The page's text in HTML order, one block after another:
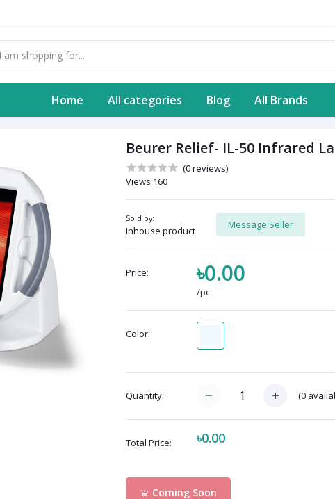
Home All categories Blog All Brands
Beurer Relief- IL-50 Infrared
(0 reviews)
Views:160
Sold by:
Inhouse product
Message Seller
Price: ৳0.00
/pc
Color:
Quantity: (0
Total Price: ৳0.00
Coming Soon